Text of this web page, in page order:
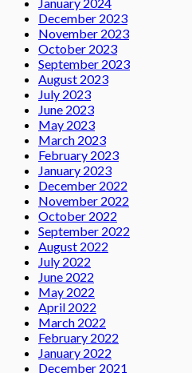
January 2024
December 2023
November 2023
October 2023
September 2023
August 2023
July 2023
June 2023
May 2023
March 2023
February 2023
January 2023
December 2022
November 2022
October 2022
September 2022
August 2022
July 2022
June 2022
May 2022
April 2022
March 2022
February 2022
January 2022
December 2021